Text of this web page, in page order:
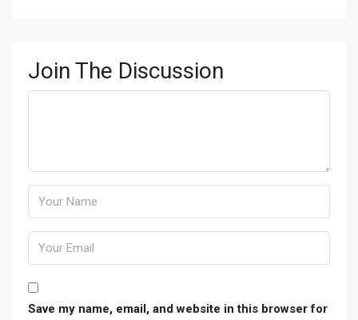
Join The Discussion
Save my name, email, and website in this browser for